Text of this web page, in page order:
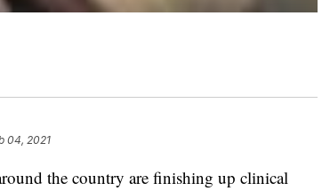
04, 2021
the country are finishing up clinical